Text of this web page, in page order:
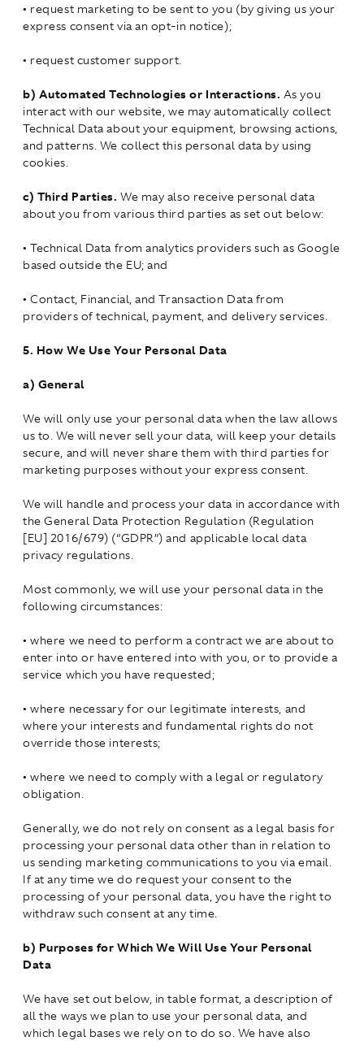
• request marketing to be sent to you (by giving us your
express consent via an opt-in notice);
• request customer support.
b) Automated Technologies or Interactions. As you
interact with our website, we may automatically collect
Technical Data about your equipment, browsing actions,
and patterns. We collect this personal data by using
cookies.
c) Third Parties. We may also receive personal data
about you from various third parties as set out below:
• Technical Data from analytics providers such as Google
based outside the EU; and
• Contact, Financial, and Transaction Data from
providers of technical, payment, and delivery services.
5. How We Use Your Personal Data
a) General
We will only use your personal data when the law allows
us to. We will never sell your data, will keep your details
secure, and will never share them with third parties for
marketing purposes without your express consent.
We will handle and process your data in accordance with
the General Data Protection Regulation (Regulation
[EU] 2016/679) (“GDPR”) and applicable local data
privacy regulations.
Most commonly, we will use your personal data in the
following circumstances:
• where we need to perform a contract we are about to
enter into or have entered into with you, or to provide a
service which you have requested;
• where necessary for our legitimate interests, and
where your interests and fundamental rights do not
override those interests;
• where we need to comply with a legal or regulatory
obligation.
Generally, we do not rely on consent as a legal basis for
processing your personal data other than in relation to
us sending marketing communications to you via email.
If at any time we do request your consent to the
processing of your personal data, you have the right to
withdraw such consent at any time.
b) Purposes for Which We Will Use Your Personal
Data
We have set out below, in table format, a description of
all the ways we plan to use your personal data, and
which legal bases we rely on to do so. We have also